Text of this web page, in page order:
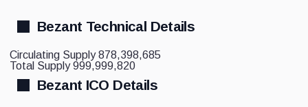
Bezant Technical Details
Circulating Supply878,398,685
Total Supply999,999,820
Bezant ICO Details